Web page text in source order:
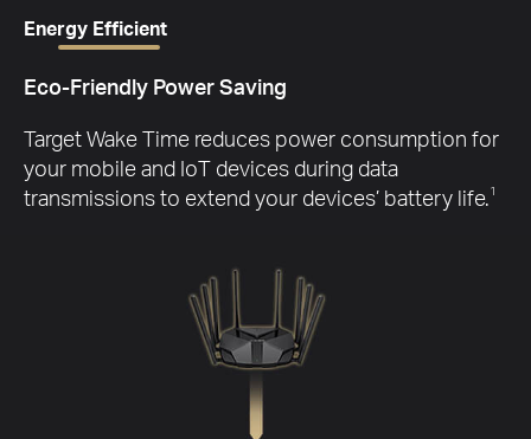
Energy Efficient
Eco-Friendly Power Saving
Target Wake Time reduces power consumption for
your mobile and IoT devices during data
transmissions to extend your devices’ battery life. 1